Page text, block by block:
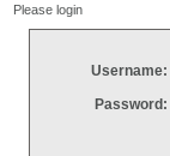
Please login
Username:
Password: